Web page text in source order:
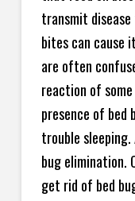
transmit disease
bites can cause
are often
reaction of
presence of bed
trouble sleeping.
bug elimination.
get rid of bed